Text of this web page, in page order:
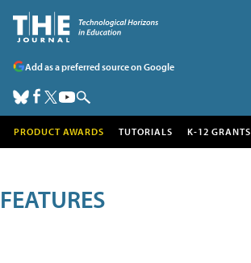
Add as a preferred source on Google
PRODUCT AWARDS TUTORIALS K-12 GRANTS
FEATURES